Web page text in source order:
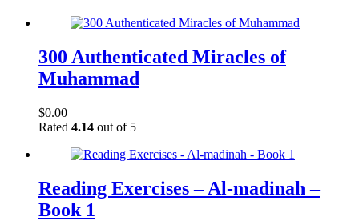
300 Authenticated Miracles of
Muhammad
$0.00
Rated 4.14 out of 5
Reading Exercises – Al-madinah –
Book 1